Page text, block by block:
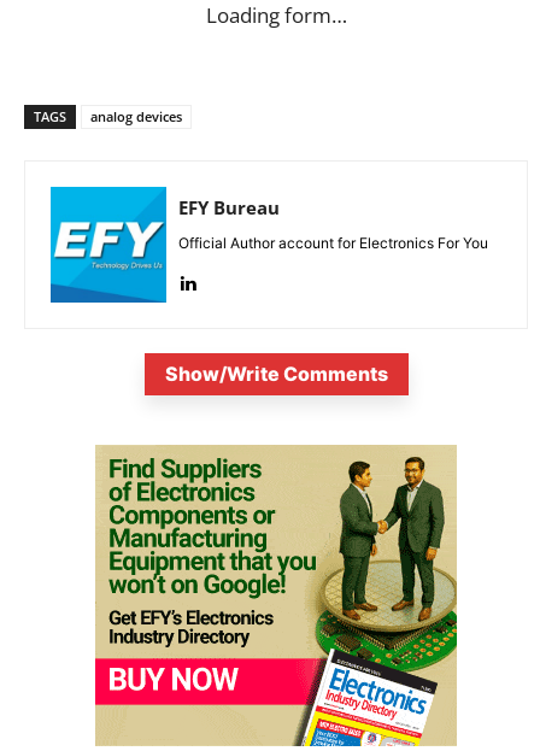
Loading form…
TAGS analog devices
EFY Bureau
Official Author account for Electronics For You
Show/Write Comments